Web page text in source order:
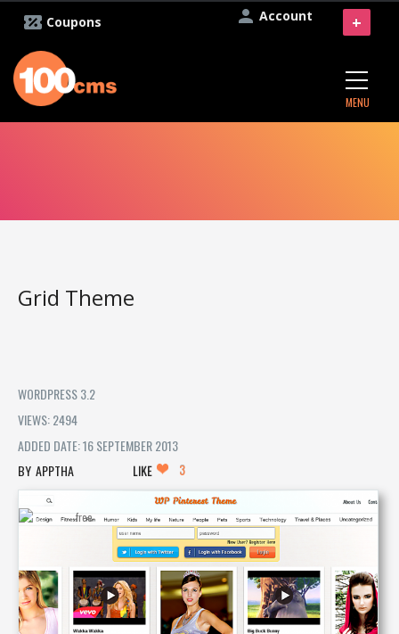
Account
Coupons
MENU
+
Grid Theme
WORDPRESS 3.2
VIEWS: 2494
ADDED DATE: 16 SEPTEMBER 2013
APPTHA
LIKE 3